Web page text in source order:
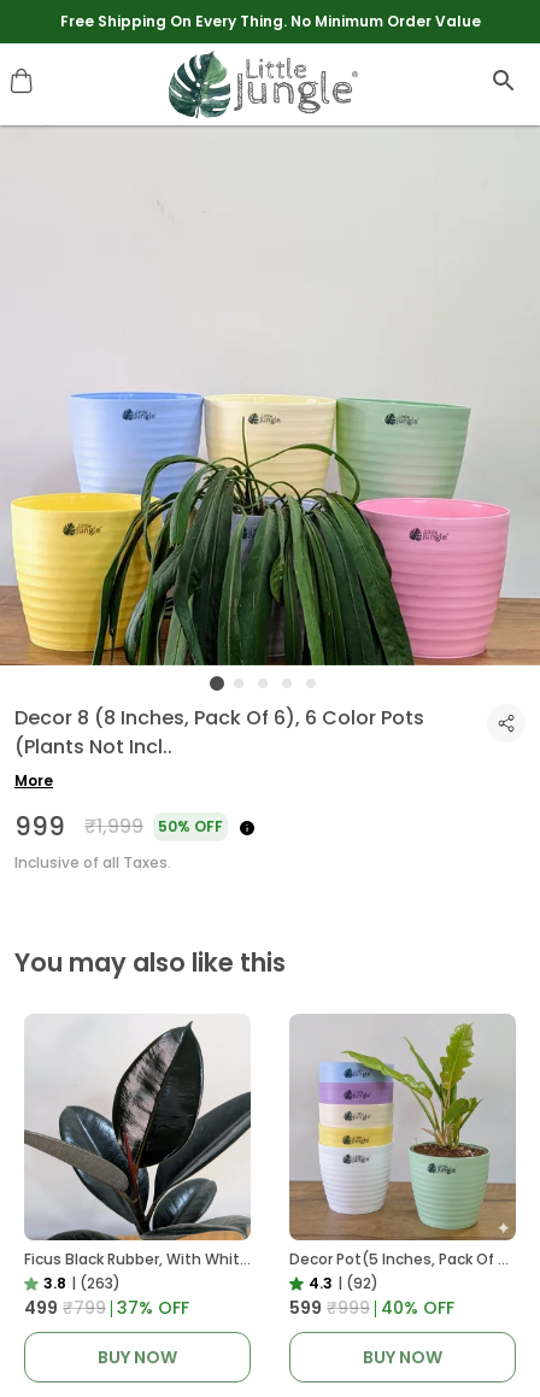
Extra discounts upto Rs 250 at checkout.
Decor 8 (8 Inches, Pack Of 6), 6 Color Pots
(Plants Not Incl..
More
₹999 ₹1,999
50% OFF
Inclusive of all Taxes.
You may also like this
Ficus Black Rubber, With White Decor Pot
3.8 | (263)
₹499 ₹799 37% OFF
BUY NOW
Decor Pot(5 Inches, Pack Of 6), 6 Color Pots, (white,Blue ,Yellow,Purple,Biege,Green)
4.3 | (92)
₹599 ₹999 40% OFF
BUY NOW